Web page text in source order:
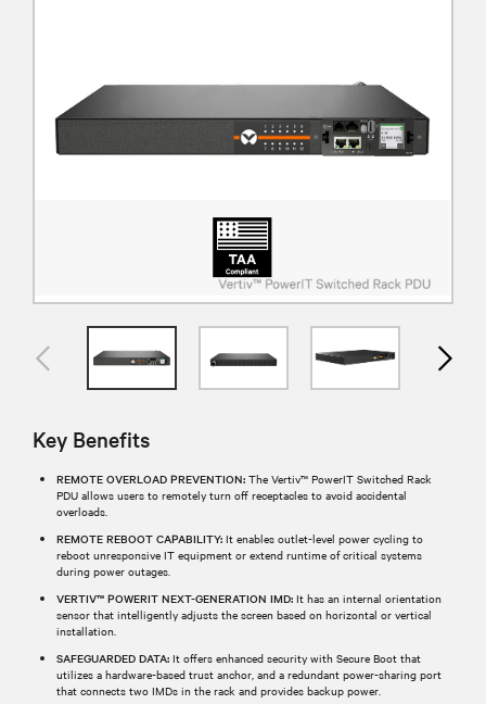
Key Benefits
REMOTE OVERLOAD PREVENTION: The Vertiv™ PowerIT Switched Rack
PDU allows users to remotely turn off receptacles to avoid accidental
overloads.
REMOTE REBOOT CAPABILITY: It enables outlet-level power cycling to
reboot unresponsive IT equipment or extend runtime of critical systems
during power outages.
VERTIV™ POWERIT NEXT-GENERATION IMD: It has an internal orientation
sensor that intelligently adjusts the screen based on horizontal or vertical
installation.
SAFEGUARDED DATA: It offers enhanced security with Secure Boot that
utilizes a hardware-based trust anchor, and a redundant power-sharing port
that connects two IMDs in the rack and provides backup power.